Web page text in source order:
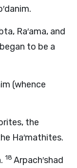
Ra′ama, and
to be a
(whence
the
Ha′mathites.
18 Arpach′shad